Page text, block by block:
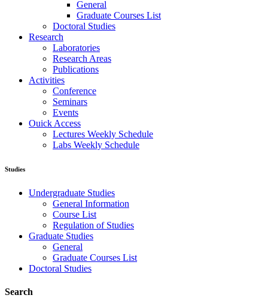
General
Graduate Courses List
Doctoral Studies
Research
Laboratories
Research Areas
Publications
Activities
Conference
Seminars
Events
Ouick Access
Lectures Weekly Schedule
Labs Weekly Schedule
Studies
Undergraduate Studies
General Information
Course List
Regulation of Studies
Graduate Studies
General
Graduate Courses List
Doctoral Studies
Search